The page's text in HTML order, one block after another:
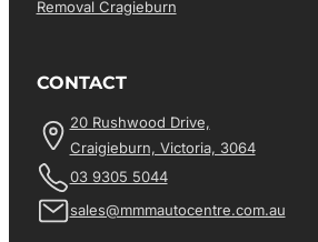
Removal Cragieburn
CONTACT
20 Rushwood Drive,
Craigieburn, Victoria, 3064
03 9305 5044
sales@mmmautocentre.com.au